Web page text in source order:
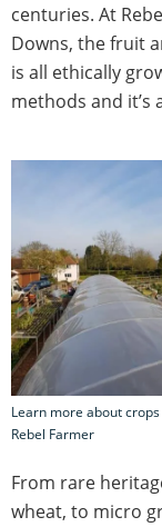
centuries. At
Downs, the fruit
is all ethically
methods and it’s
Learn more about
Rebel Farmer
From rare
wheat, to micro